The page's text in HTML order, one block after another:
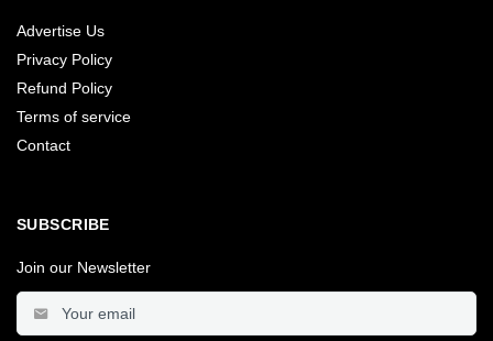
Advertise Us
Privacy Policy
Refund Policy
Terms of service
Contact
SUBSCRIBE
Join our Newsletter